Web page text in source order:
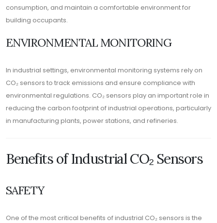
consumption, and maintain a comfortable environment for
building occupants.
ENVIRONMENTAL MONITORING
In industrial settings, environmental monitoring systems rely on
CO₂ sensors to track emissions and ensure compliance with
environmental regulations. CO₂ sensors play an important role in
reducing the carbon footprint of industrial operations, particularly
in manufacturing plants, power stations, and refineries.
Benefits of Industrial CO₂ Sensors
SAFETY
One of the most critical benefits of industrial CO₂ sensors is the